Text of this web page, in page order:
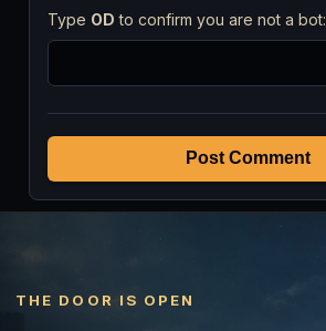
Type OD to confirm you are not a bot:
Post Comment
THE DOOR IS OPEN